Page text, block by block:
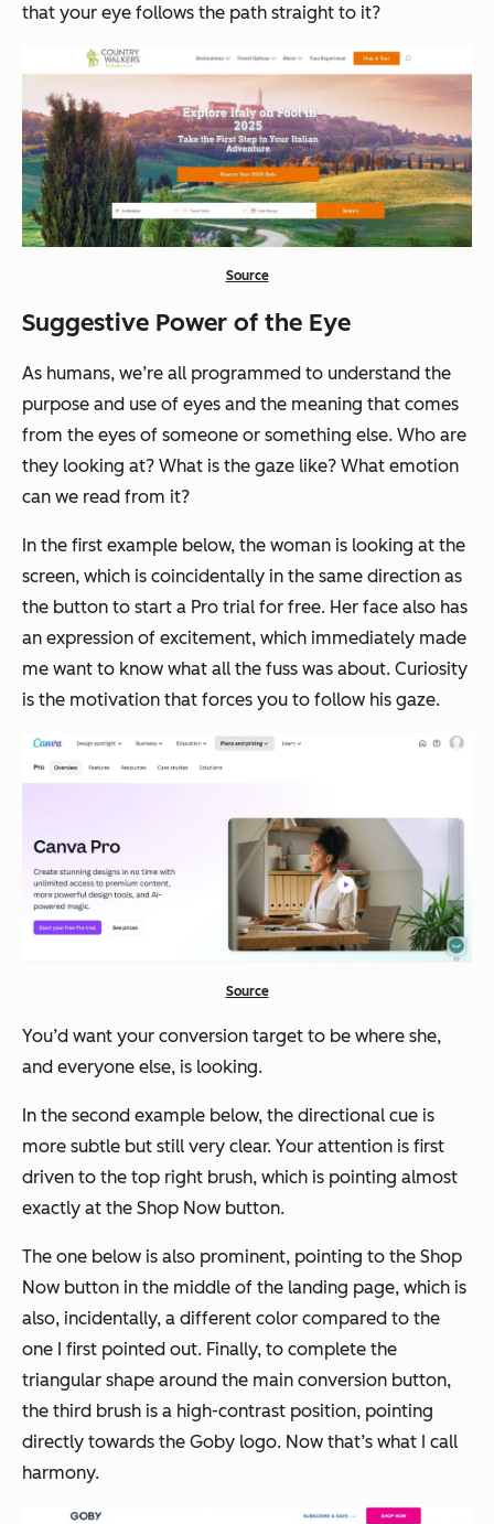
that your eye follows the path straight to it?
Source
Suggestive Power of the Eye
As humans, we’re all programmed to understand the
purpose and use of eyes and the meaning that comes
from the eyes of someone or something else. Who are
they looking at? What is the gaze like? What emotion
can we read from it?
In the first example below, the woman is looking at the
screen, which is coincidentally in the same direction as
the button to start a Pro trial for free. Her face also has
an expression of excitement, which immediately made
me want to know what all the fuss was about. Curiosity
is the motivation that forces you to follow his gaze.
Source
You’d want your conversion target to be where she,
and everyone else, is looking.
In the second example below, the directional cue is
more subtle but still very clear. Your attention is first
driven to the top right brush, which is pointing almost
exactly at the Shop Now button.
The one below is also prominent, pointing to the Shop
Now button in the middle of the landing page, which is
also, incidentally, a different color compared to the
one I first pointed out. Finally, to complete the
triangular shape around the main conversion button,
the third brush is a high-contrast position, pointing
directly towards the Goby logo. Now that’s what I call
harmony.